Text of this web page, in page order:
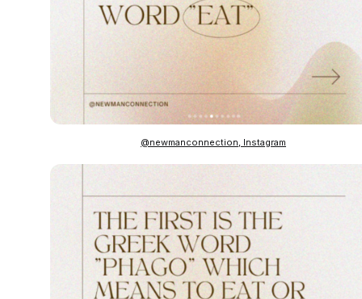
@newmanconnection, Instagram